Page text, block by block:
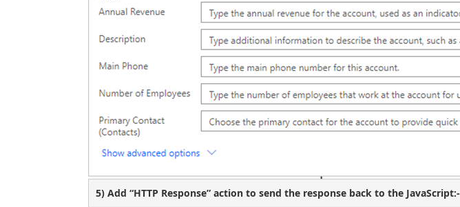
5) Add “HTTP Response” action to send the response back to the JavaScript:-